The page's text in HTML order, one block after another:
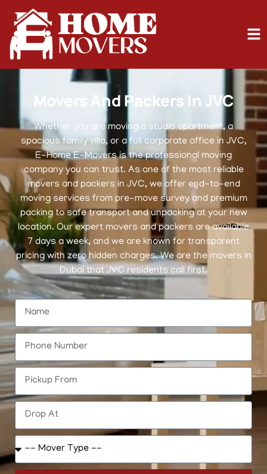
Movers And Packers In JVC
Whether you are moving a studio apartment, a
spacious family villa, or a full corporate office in JVC,
E-Home E-Movers is the professional moving
company you can trust. As one of the most reliable
movers and packers in JVC, we offer end-to-end
moving services from pre-move survey and premium
packing to safe transport and unpacking at your new
location. Our expert movers and packers are available
7 days a week, and we are known for transparent
pricing with zero hidden charges. We are the movers in
Dubai that JVC residents call first.